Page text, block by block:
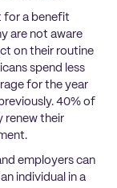
for a benefit
are not aware
on their routine
spend less
for the year
40% of
renew their
employers can
individual in a